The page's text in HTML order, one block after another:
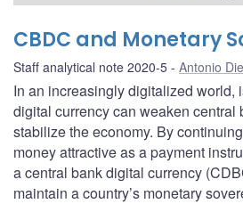
CBDC and Monetary
Staff analytical note 2020-5 Antonio
In an increasingly digitalized world,
digital currency can weaken central
stabilize the economy. By
money attractive as a payment
a central bank digital currency
maintain a country’s monetary